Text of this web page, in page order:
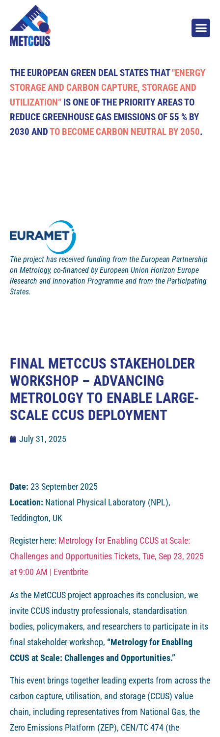
THE EUROPEAN GREEN DEAL STATES THAT"ENERGY
STORAGE AND CARBON CAPTURE, STORAGE AND
UTILIZATION” IS ONE OF THE PRIORITY AREAS TO
REDUCE GREENHOUSE GAS EMISSIONS OF 55 % BY
2030 ANDTO BECOME CARBON NEUTRAL BY 2050.
The project has received funding from the European Partnership
on Metrology, co-financed by European Union Horizon Europe
Research and Innovation Programme and from the Participating
States.
FINAL METCCUS STAKEHOLDER
WORKSHOP – ADVANCING
METROLOGY TO ENABLE LARGE-
SCALE CCUS DEPLOYMENT
July 31, 2025
Date: 23 September 2025
Location: National Physical Laboratory (NPL),
Teddington, UK
Register here: Metrology for Enabling CCUS at Scale:
Challenges and Opportunities Tickets, Tue, Sep 23, 2025
at 9:00 AM | Eventbrite
As the MetCCUS project approaches its conclusion, we
invite CCUS industry professionals, standardisation
bodies, policymakers, and researchers to participate in its
final stakeholder workshop, “Metrology for Enabling
CCUS at Scale: Challenges and Opportunities.”
This event brings together leading experts from across the
carbon capture, utilisation, and storage (CCUS) value
chain, including representatives from National Gas, the
Zero Emissions Platform (ZEP), CEN/TC 474 (the